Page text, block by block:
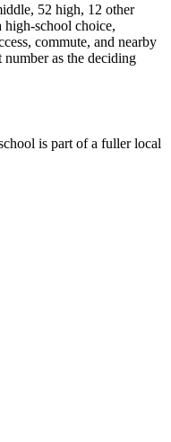
52 high, 12 other
high-school choice,
commute, and nearby
as the deciding
is part of a fuller local